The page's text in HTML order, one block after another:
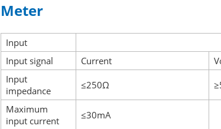
Meter
Input
Input signal
Current
Input
impedance
≤250Ω
Maximum
input current
≤30mA